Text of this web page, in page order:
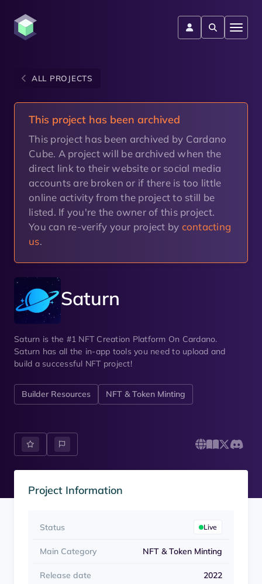
ALL PROJECTS
This project has been archived
This project has been archived by Cardano
Cube. A project will be archived when the
direct link to their website or social media
accounts are broken or if there is too little
online activity from the project to still be
listed. If you're the owner of this project.
You can re-verify your project by contacting
us.
Saturn
Saturn is the #1 NFT Creation Platform On Cardano.
Saturn has all the in-app tools you need to upload and
build a successful NFT project!
Builder Resources NFT & Token Minting
Project Information
Status Live
Main Category NFT & Token Minting
Release date 2022